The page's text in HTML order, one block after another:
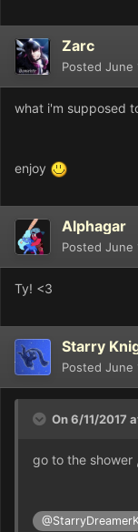
Zarc
Posted June
what i'm supposed
enjoy
Alphagar
Posted June
Ty! <3
Starry
Posted June
On 6/11/2017
go to the shower